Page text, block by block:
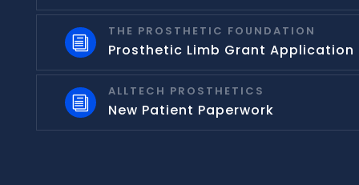
i
THE PROSTHETIC FOUNDATION
Prosthetic Limb Grant Application
i
ALLTECH PROSTHETICS
New Patient Paperwork